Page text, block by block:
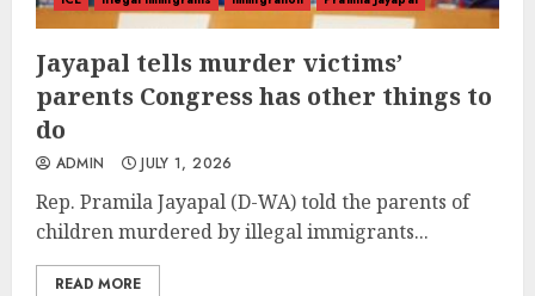
Jayapal tells murder victims’
parents Congress has other things to
do
ADMIN JULY 1, 2026
Rep. Pramila Jayapal (D-WA) told the parents of
children murdered by illegal immigrants...
READ MORE